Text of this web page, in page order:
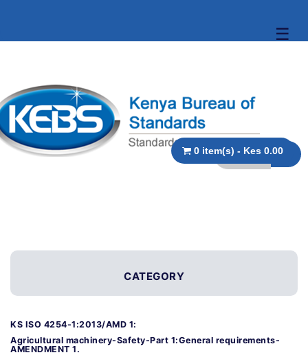
☰
0 item(s) - Kes 0.00
CATEGORY
KS ISO 4254-1:2013/AMD 1:
Agricultural machinery-Safety-Part 1:General requirements-
AMENDMENT 1.